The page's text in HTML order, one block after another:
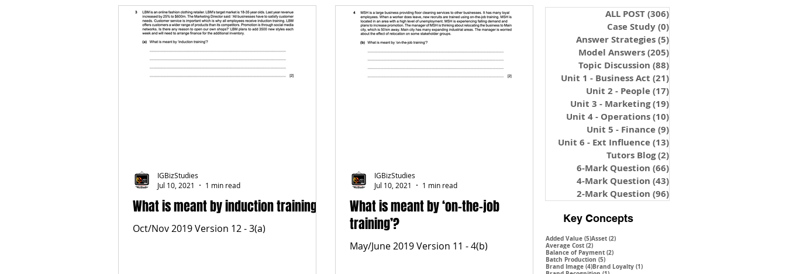
What is meant by induction training
Oct/Nov 2019 Version 12 - 3(a)
IGBizStudies
Jul 10, 2021
1 min read
What is meant by ‘on-the-job
training’?
May/June 2019 Version 11 - 4(b)
IGBizStudies
Jul 10, 2021
1 min read
ALL POST(306)
Case Study(0)
Answer Strategies(5)
Model Answers(205)
Topic Discussion (88)
Unit 1 - Business Act (21)
Unit 2 - People(17)
Unit 3 - Marketing(19)
Unit 4 - Operations(10)
Unit 5 - Finance(9)
Unit 6 - Ext Influence(13)
Tutors Blog(2)
6-Mark Question (66)
4-Mark Question (43)
2-Mark Question (96)
Key Concepts
Added Value (5)5 posts
Asset (2)2 posts
Average Cost (2)2 posts
Balance of Payment (2)2 posts
Batch Production (5)5 posts
Brand Image (4)4 posts
Brand Loyalty (1)1 post